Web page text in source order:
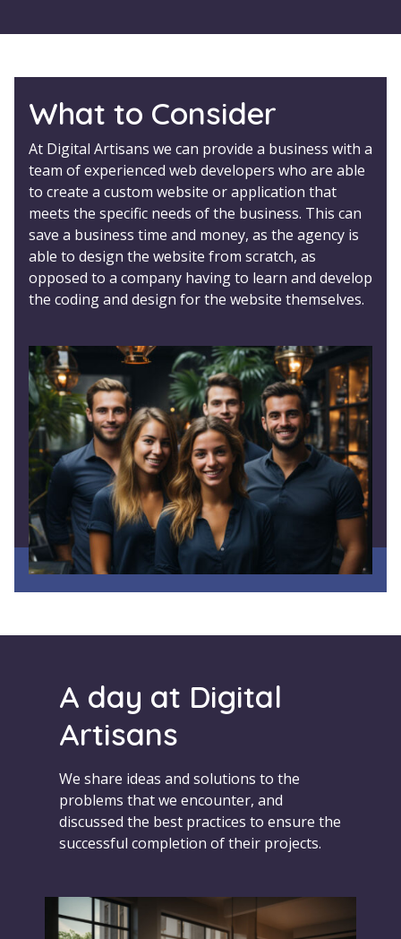
What to Consider
At Digital Artisans we can provide a business with a
team of experienced web developers who are able
to create a custom website or application that
meets the specific needs of the business. This can
save a business time and money, as the agency is
able to design the website from scratch, as
opposed to a company having to learn and develop
the coding and design for the website themselves.
A day at Digital
Artisans
We share ideas and solutions to the
problems that we encounter, and
discussed the best practices to ensure the
successful completion of their projects.